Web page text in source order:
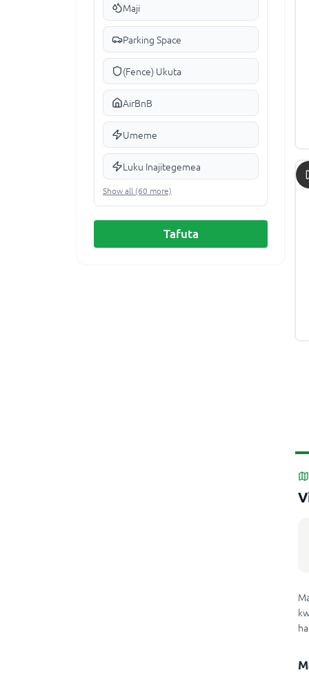
Maji
Parking Space
(Fence) Ukuta
AirBnB
Umeme
Luku Inajitegemea
Show all (60 more)
Tafuta